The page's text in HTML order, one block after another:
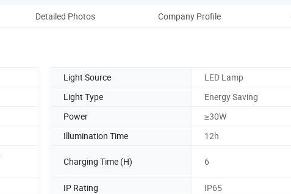
Detailed Photos Company Profile
Light Source
LED Lamp
Light Type
Energy Saving
Power
≥30W
Illumination Time 12h
Charging Time (H) 6
IP Rating
IP65